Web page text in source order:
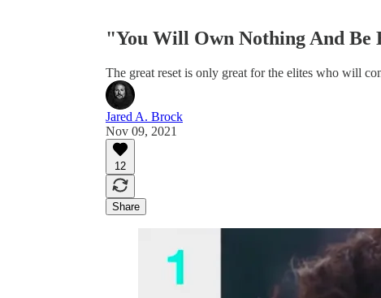
"You Will Own Nothing And Be
The great reset is only great for the elites who will
Jared A. Brock
Nov 09, 2021
12
Share